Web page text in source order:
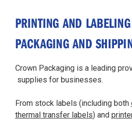
PRINTING AND
PACKAGING AND
Crown Packaging is a leading
supplies for businesses.
From stock labels (including both
thermal transfer labels) and